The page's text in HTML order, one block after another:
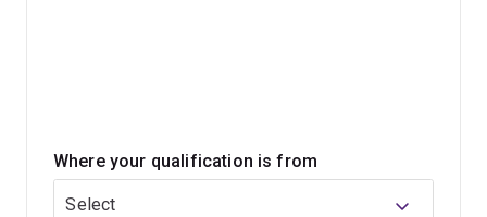
Where your qualification is from
Select